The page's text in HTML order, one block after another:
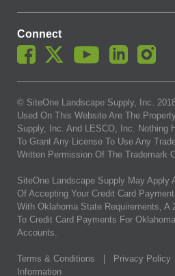
Connect
© SiteOne Landscape Supply, Inc.
Used On This Website Are The
Supply, Inc. And LESCO, Inc. Nothing
To Grant Any License To Use Any
Written Permission Of The Trademark
SiteOne Landscape Supply May Apply
Of Accepting Your Credit Card
With Oklahoma State Requirements, A
To Credit Card Payments For
Accounts.
Terms & Conditions Privacy Policy
Information